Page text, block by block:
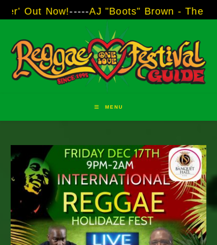
to
-----AJ "Boots" Brown - The Voice of
MENU